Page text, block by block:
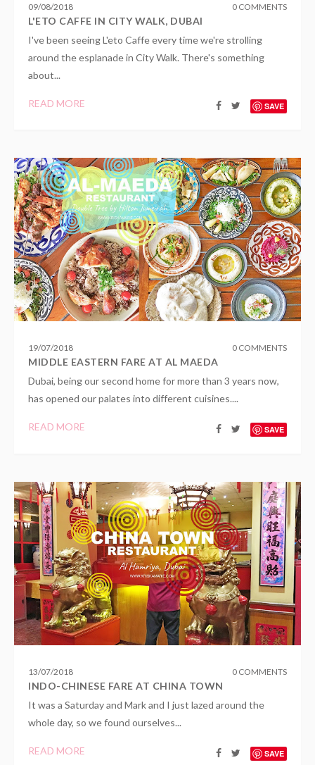
09/08/2018 0 COMMENTS
L'ETO CAFFE IN CITY WALK, DUBAI
I've been seeing L'eto Caffe every time we're strolling
around the esplanade in City Walk. There's something
about...
READ MORE SAVE
19/07/2018 0 COMMENTS
MIDDLE EASTERN FARE AT AL MAEDA
Dubai, being our second home for more than 3 years now,
has opened our palates into different cuisines....
READ MORE SAVE
13/07/2018 0 COMMENTS
INDO-CHINESE FARE AT CHINA TOWN
It was a Saturday and Mark and I just lazed around the
whole day, so we found ourselves...
READ MORE SAVE